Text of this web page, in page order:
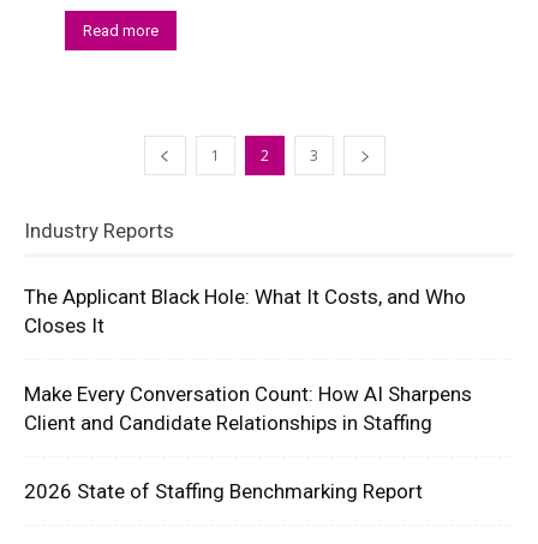
Read more
1 2 3
Industry Reports
The Applicant Black Hole: What It Costs, and Who
Closes It
Make Every Conversation Count: How AI Sharpens
Client and Candidate Relationships in Staffing
2026 State of Staffing Benchmarking Report